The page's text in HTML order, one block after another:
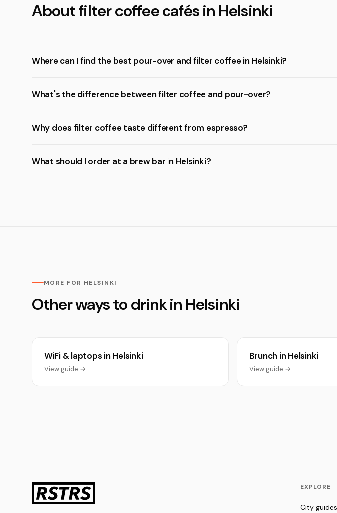
About filter coffee cafés in Helsinki
Where can I find the best pour-over and filter coffee in Helsinki?
What's the difference between filter coffee and pour-over?
Why does filter coffee taste different from espresso?
What should I order at a brew bar in Helsinki?
MORE FOR HELSINKI
Other ways to drink in Helsinki
WiFi & laptops in Helsinki
View guide →
Brunch in Helsinki
View guide →
EXPLORE
City guides